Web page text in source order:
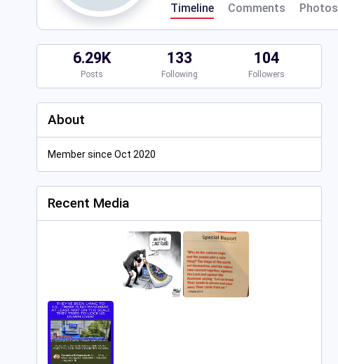
Timeline Comments Photos
6.29K
Posts
133
Following
104
Followers
About
Member since Oct 2020
Recent Media